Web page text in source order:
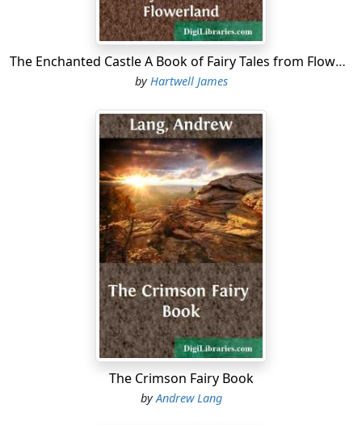
The Enchanted Castle A Book of Fairy Tales from Flowerland
byHartwell James
The Crimson Fairy Book
byAndrew Lang